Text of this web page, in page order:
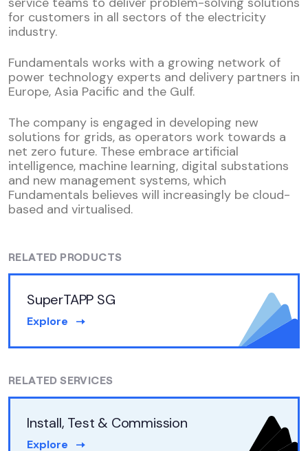
for customers in all sectors of the electricity
industry.
Fundamentals works with a growing network of
power technology experts and delivery partners in
Europe, Asia Pacific and the Gulf.
The company is engaged in developing new
solutions for grids, as operators work towards a
net zero future. These embrace artificial
intelligence, machine learning, digital substations
and new management systems, which
Fundamentals believes will increasingly be cloud-
based and virtualised.
RELATED PRODUCTS
SuperTAPP SG
Explore
RELATED SERVICES
Install, Test & Commission
Explore